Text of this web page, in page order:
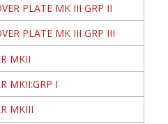
PLATE MK III GRP II
PLATE MK III GRP III
MKII
MKII:GRP I
MKIII